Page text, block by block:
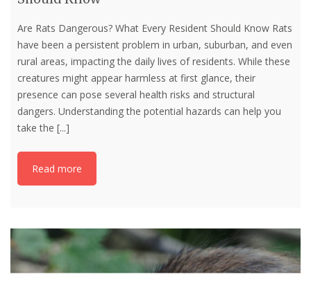
Are Rats Dangerous? What Every Resident Should Know Rats
have been a persistent problem in urban, suburban, and even
rural areas, impacting the daily lives of residents. While these
creatures might appear harmless at first glance, their
presence can pose several health risks and structural
dangers. Understanding the potential hazards can help you
take the [...]
Read more